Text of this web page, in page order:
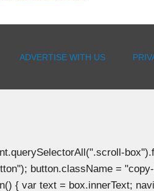
ADVERTISE WITH US
button.className =
{ var text = box.innerText;